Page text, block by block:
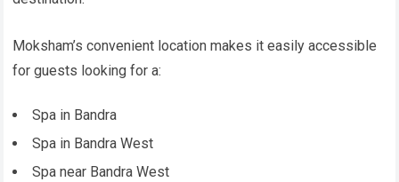
Moksham’s convenient location makes it easily accessible
for guests looking for a:
Spa in Bandra
Spa in Bandra West
Spa near Bandra West